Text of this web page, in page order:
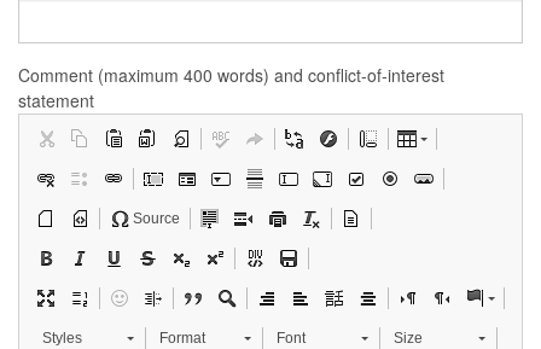
Comment (maximum 400 words) and conflict-of-interest
statement
Source
Styles Format Font Size